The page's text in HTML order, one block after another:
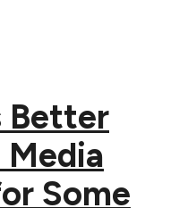
Better
Media
Some